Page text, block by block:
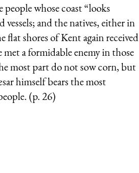
whose coast “looks
and the natives, either in
shores of Kent again received
a formidable enemy in those
most part do not sow corn, but
himself bears the most
(p. 26)